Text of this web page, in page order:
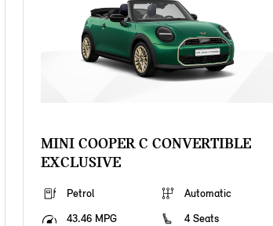
MINI COOPER C CONVERTIBLE
EXCLUSIVE
Petrol
Automatic
43.46 MPG
4 Seats